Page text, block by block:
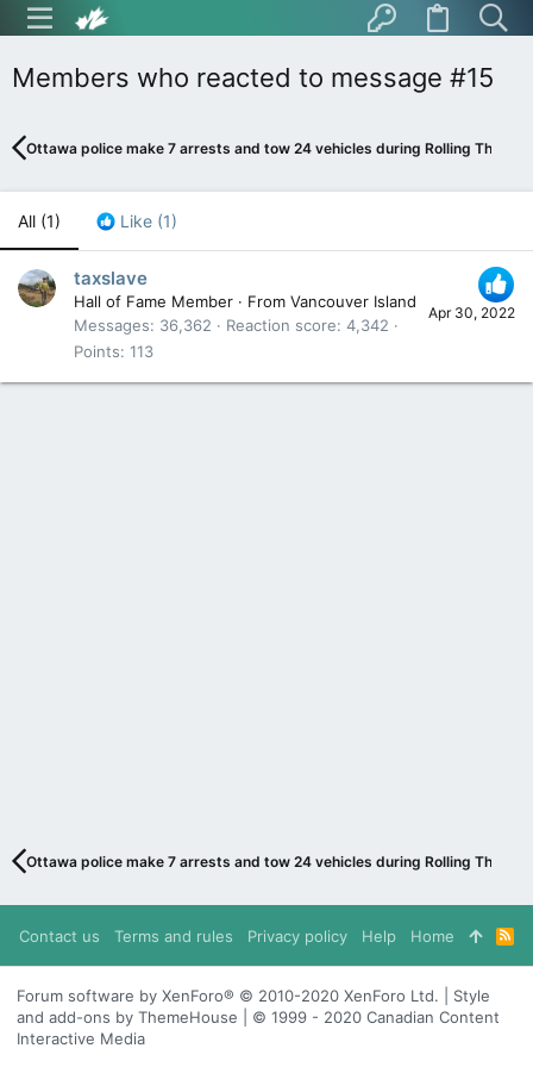
Members who reacted to message #15
Ottawa police make 7 arrests and tow 24 vehicles during Rolling
All (1) Like (1)
Apr 30, 2022
taxslave
Hall of Fame Member · From Vancouver Island
Messages
36,362 Reaction score 4,342
Points 113
Ottawa police make 7 arrests and tow 24 vehicles during Rolling
Contact us Terms and rules Privacy policy Help Home
R
S
S
Forum software by XenForo® © 2010-2020 XenForo Ltd. | Style
and add-ons by ThemeHouse | © 1999 - 2020 Canadian Content
Interactive Media